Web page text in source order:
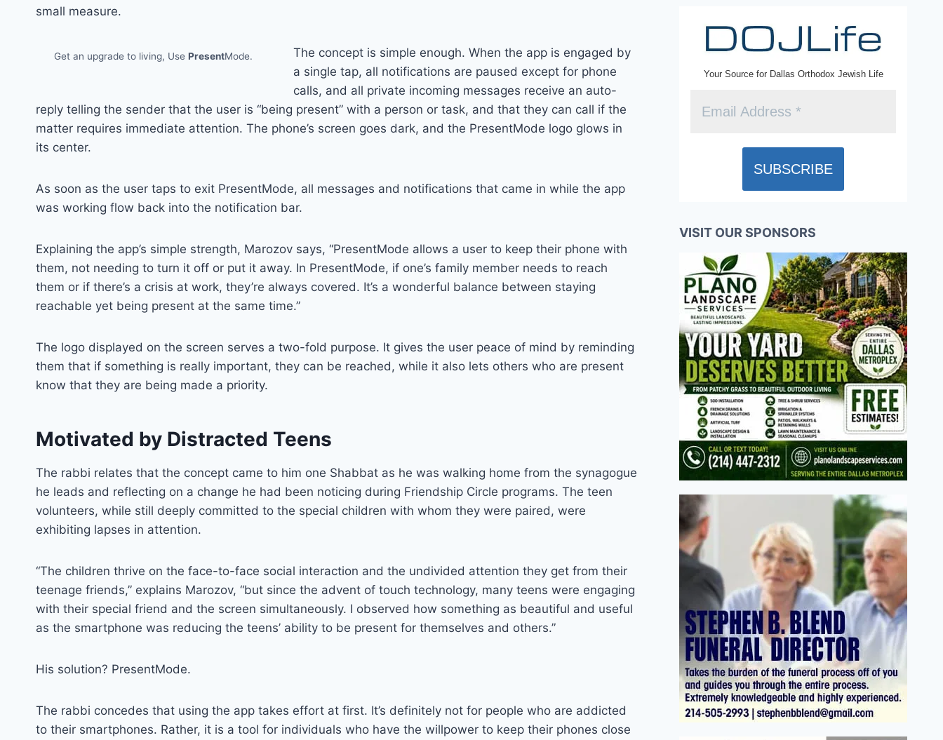
small measure.
Get an upgrade to living, Use PresentMode.
The concept is simple enough. When the app is engaged by
a single tap, all notifications are paused except for phone
calls, and all private incoming messages receive an auto-
reply telling the sender that the user is “being present” with a person or task, and that they can call if the
matter requires immediate attention. The phone’s screen goes dark, and the PresentMode logo glows in
its center.
As soon as the user taps to exit PresentMode, all messages and notifications that came in while the app
was working flow back into the notification bar.
Explaining the app’s simple strength, Marozov says, “PresentMode allows a user to keep their phone with
them, not needing to turn it off or put it away. In PresentMode, if one’s family member needs to reach
them or if there’s a crisis at work, they’re always covered. It’s a wonderful balance between staying
reachable yet being present at the same time.”
The logo displayed on the screen serves a two-fold purpose. It gives the user peace of mind by reminding
them that if something is really important, they can be reached, while it also lets others who are present
know that they are being made a priority.
Motivated by Distracted Teens
The rabbi relates that the concept came to him one Shabbat as he was walking home from the synagogue
he leads and reflecting on a change he had been noticing during Friendship Circle programs. The teen
volunteers, while still deeply committed to the special children with whom they were paired, were
exhibiting lapses in attention.
“The children thrive on the face-to-face social interaction and the undivided attention they get from their
teenage friends,” explains Marozov, “but since the advent of touch technology, many teens were engaging
with their special friend and the screen simultaneously. I observed how something as beautiful and useful
as the smartphone was reducing the teens’ ability to be present for themselves and others.”
His solution? PresentMode.
The rabbi concedes that using the app takes effort at first. It’s definitely not for people who are addicted
to their smartphones. Rather, it is a tool for individuals who have the willpower to keep their phones close
Your Source for Dallas Orthodox Jewish Life
VISIT OUR SPONSORS